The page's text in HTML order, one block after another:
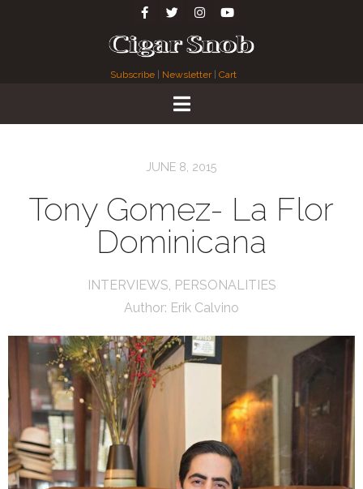
Subscribe Newsletter| Cart
JUNE 8, 2015
Tony Gomez- La Flor
Dominicana
INTERVIEWS, PERSONALITIES
Author: Erik Calvino